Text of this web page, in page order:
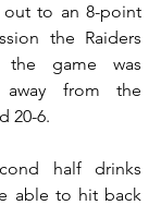
out to an 8-point
the Raiders
the game was
away from the
20-6.
half drinks
able to hit back